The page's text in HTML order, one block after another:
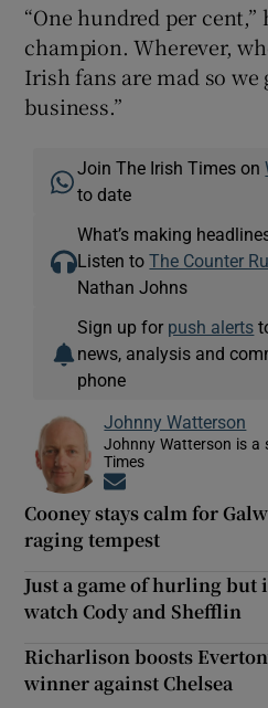
“One hundred per cent,”
champion. Wherever,
Irish fans are mad so
business.”
Join The Irish Times on
to date
What’s making
Listen toThe Counter
Nathan Johns
Sign up for push alerts
news, analysis and
phone
Johnny Watterson
Johnny Watterson is a
Times
Cooney stays calm for
raging tempest
Just a game of hurling but
watch Cody and Shefflin
Richarlison boosts
winner against Chelsea